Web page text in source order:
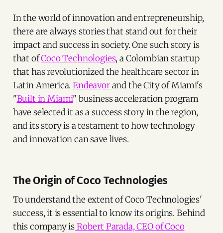
In the world of innovation and entrepreneurship,
there are always stories that stand out for their
impact and success in society. One such story is
that ofCoco Technologies, a Colombian startup
that has revolutionized the healthcare sector in
Latin America.Endeavorand the City of Miami's
"Built in Miami" business acceleration program
have selected it as a success story in the region,
and its story is a testament to how technology
and innovation can save lives.
The Origin of Coco Technologies
To understand the extent of Coco Technologies'
success, it is essential to know its origins. Behind
this company isRobert Parada, CEO of Coco